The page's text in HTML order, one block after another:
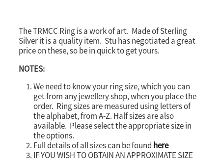
The TRMCC Ring is a work of art. Made of Sterling
Silver it is a quality item. Stu has negotiated a great
price on these, so be in quick to get yours.
NOTES:
We need to know your ring size, which you can
get from any jewellery shop, when you place the
order. Ring sizes are measured using letters of
the alphabet, from A-Z. Half sizes are also
available. Please select the appropriate size in
the options.
Full details of all sizes can be found here
IF YOU WISH TO OBTAIN AN APPROXIMATE SIZE